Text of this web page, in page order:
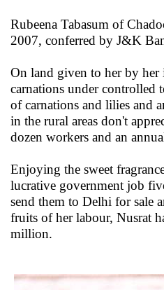
Rubeena Tabasum of
2007, conferred by J&K
On land given to her by her
carnations under controlled
of carnations and lilies and
in the rural areas don't
dozen workers and an
Enjoying the sweet
lucrative government job
send them to Delhi for sale
fruits of her labour, Nusrat
million.